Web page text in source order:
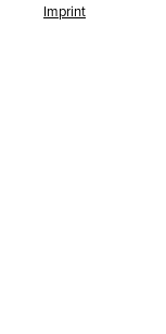
Imprint